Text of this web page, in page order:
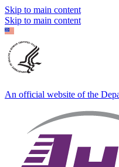
Skip to main content
Skip to main content
An official website of the